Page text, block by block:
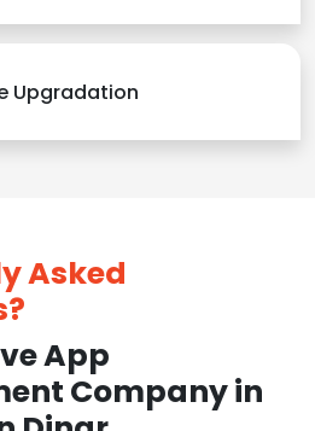
Upgradation
Asked
App
Company in